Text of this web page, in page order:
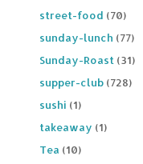
street-food (70)
sunday-lunch (77)
Sunday-Roast (31)
supper-club (728)
sushi (1)
takeaway (1)
Tea (10)